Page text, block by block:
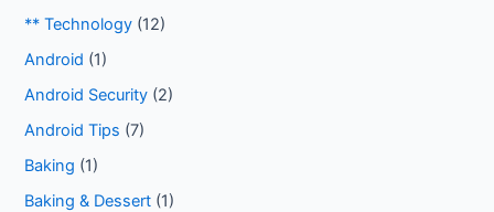
** Technology (12)
Android (1)
Android Security (2)
Android Tips (7)
Baking (1)
Baking & Dessert (1)